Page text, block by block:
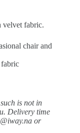
velvet fabric.
chair and
is not in
Delivery time
or